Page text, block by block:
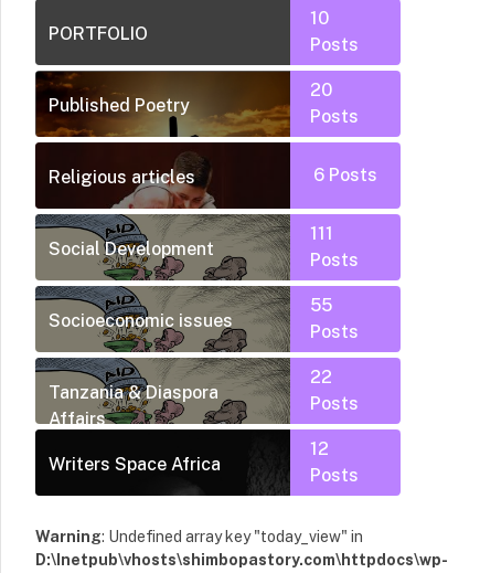
PORTFOLIO
10
Posts
Published Poetry
20
Posts
Religious articles 6 Posts
Social Development
111
Posts
Socioeconomic issues
55
Posts
Tanzania & Diaspora
Affairs
22
Posts
Writers Space Africa
12
Posts
Warning: Undefined array key "today_view" in
D:\Inetpub\vhosts\shimbopastory.com\httpdocs\wp-